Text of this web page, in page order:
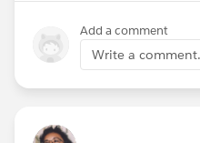
Add a comment
Write a